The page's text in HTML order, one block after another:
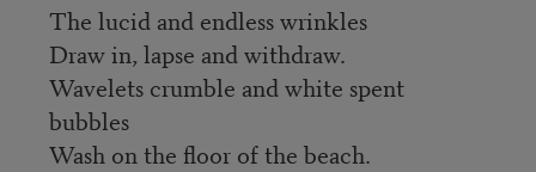
The lucid and endless wrinkles
Draw in, lapse and withdraw.
Wavelets crumble and white spent
bubbles
Wash on the floor of the beach.